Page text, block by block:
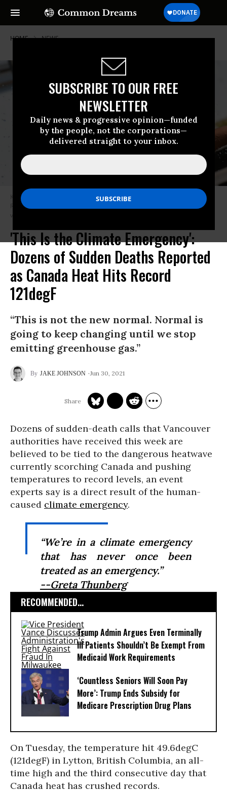
SUBSCRIBE TO OUR FREE
NEWSLETTER
Daily news & progressive opinion—funded
by the people, not the corporations—
delivered straight to your inbox.
HOME NEWS
Kids cool off at a community water park on a scorching hot day in
Richmond, British Columbia, June 29, 2021. (Photo: Don Mackinnon/AFP
'This Is the Climate Emergency':
Dozens of Sudden Deaths Reported
as Canada Heat Hits Record
121degF
“This is not the new normal. Normal is
going to keep changing until we stop
emitting greenhouse gas.”
JAKE JOHNSON Jun 30, 2021
Dozens of sudden-death calls that Vancouver
authorities have received this week are
believed to be tied to the dangerous heatwave
currently scorching Canada and pushing
temperatures to record levels, an event
experts say is a direct result of the human-
caused climate emergency.
“We’re in a climate emergency
that has never once been
treated as an emergency.”
--Greta Thunberg
RECOMMENDED...
Trump Admin Argues Even Terminally
Ill Patients Shouldn’t Be Exempt From
Medicaid Work Requirements
‘Countless Seniors Will Soon Pay
More’: Trump Ends Subsidy for
Medicare Prescription Drug Plans
On Tuesday, the temperature hit 49.6degC
(121degF) in Lytton, British Columbia, an all-
time high and the third consecutive day that
Canada heat has crushed records.